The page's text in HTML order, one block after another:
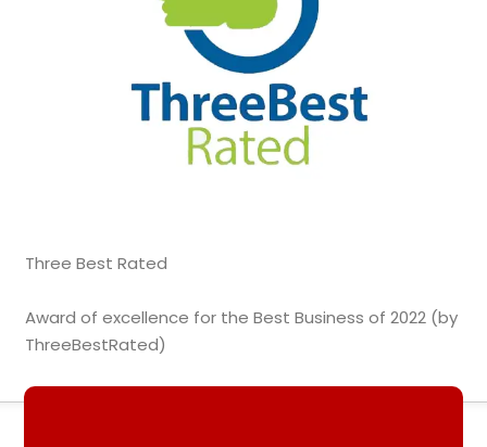
Three Best Rated
Award of excellence for the Best Business of 2022 (by
ThreeBestRated)